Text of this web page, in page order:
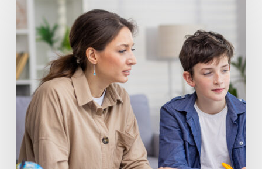
Focus
And
Drive
In
Homeschool
Learning